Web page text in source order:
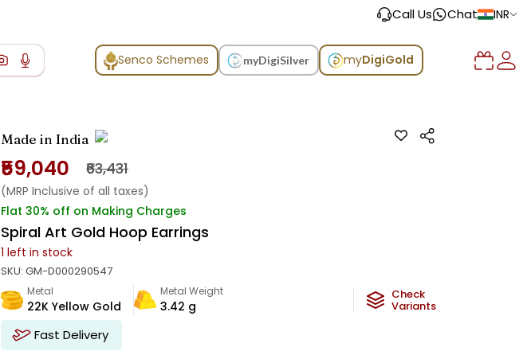
Call Us Chat INR
Senco Schemes myDigiSilver myDigiGold
Made in India
₹59,040 ₹63,431
(MRP Inclusive of all taxes)
Flat 30% off on Making Charges
Spiral Art Gold Hoop Earrings
1 left in stock
SKU: GM-D000290547
Metal
22K Yellow Gold
Metal Weight
3.42 g
Check
Variants
Fast Delivery